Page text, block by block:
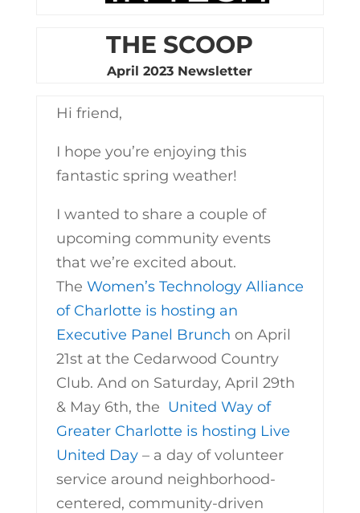
THE SCOOP
April 2023 Newsletter
Hi friend,
I hope you’re enjoying this
fantastic spring weather!
I wanted to share a couple of
upcoming community events
that we’re excited about.
The Women’s Technology Alliance
of Charlotte is hosting an
Executive Panel Brunch on April
21st at the Cedarwood Country
Club. And on Saturday, April 29th
& May 6th, the United Way of
Greater Charlotte is hosting Live
United Day– a day of volunteer
service around neighborhood-
centered, community-driven